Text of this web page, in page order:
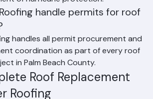
method of underlayment is
the Florida Building Code, and it is
of hurricane protection.
handle permits for roof
handles all permit procurement and
coordination as part of every roof
in Palm Beach County.